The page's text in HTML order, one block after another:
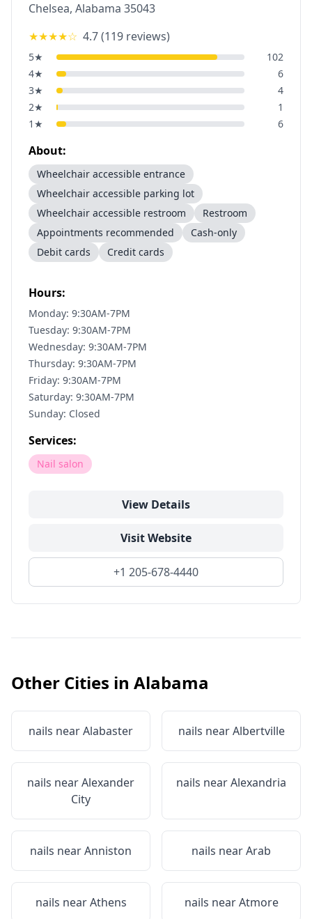
Chelsea, Alabama 35043
★★★★☆ 4.7(119 reviews)
5★
102
4★
6
3★
4
2★
1
1 ★ 6
About:
Wheelchair accessible entrance
Wheelchair accessible parking lot
Wheelchair accessible restroom
Restroom
Appointments recommended
Cash-only
Debit cards
Credit cards
Hours:
Monday: 9:30AM-7PM
Tuesday: 9:30AM-7PM
Wednesday: 9:30AM-7PM
Thursday: 9:30AM-7PM
Friday: 9:30AM-7PM
Saturday: 9:30AM-7PM
Sunday: Closed
Services:
Nail salon
View Details
Visit Website
+1 205-678-4440
Other Cities in Alabama
nails nearAlabaster nails nearAlbertville
nails nearAlexander
City
nails nearAlexandria
nails nearAnniston nails nearArab
nails nearAthens nails nearAtmore